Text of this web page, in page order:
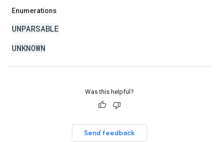
Enumerations
UNPARSABLE
UNKNOWN
Was this helpful?
Send feedback